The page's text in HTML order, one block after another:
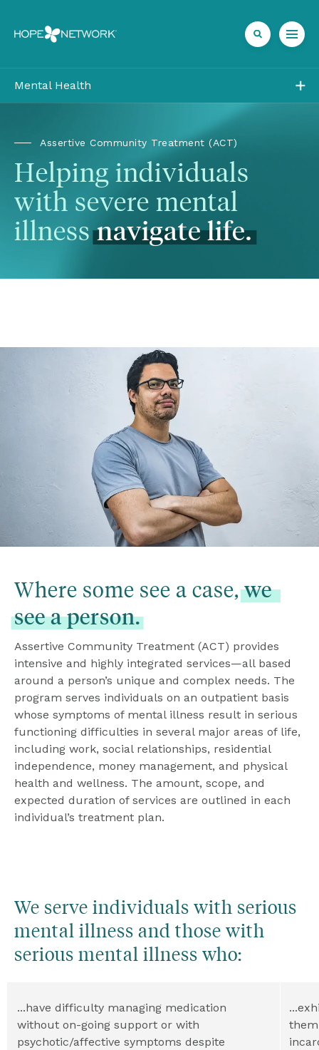
Mental Health
Outpatient
Residential
Community
Team
Assertive Community Treatment (ACT)
Helping individuals
with severe mental
illness navigatelife.
Where some see a case, we
seeaperson.
Assertive Community Treatment (ACT) provides
intensive and highly integrated services—all based
around a person’s unique and complex needs. The
program serves individuals on an outpatient basis
whose symptoms of mental illness result in serious
functioning difficulties in several major areas of life,
including work, social relationships, residential
independence, money management, and physical
health and wellness. The amount, scope, and
expected duration of services are outlined in each
individual’s treatment plan.
We serve individuals with serious
mental illness and those with
serious mental illness who:
...have difficulty managing medication
without on-going support or with
psychotic/affective symptoms despite